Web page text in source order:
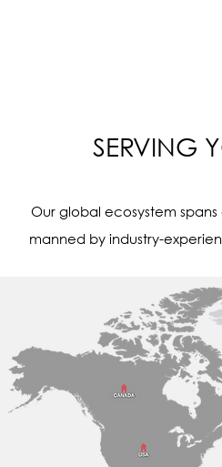
SERVING
Our global ecosystem
manned by industry-